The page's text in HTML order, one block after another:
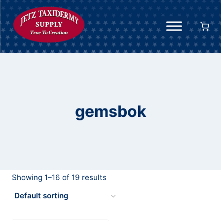
Skip
to
content
gemsbok
Showing 1–16 of 19 results